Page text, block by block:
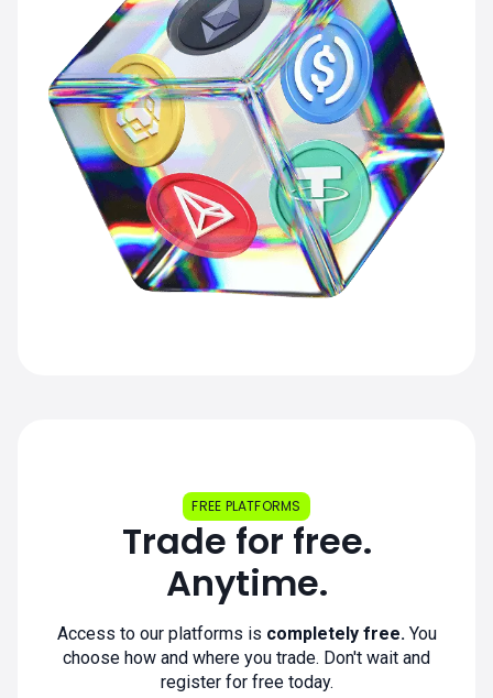
FREE PLATFORMS
Trade for free.
Anytime.
Access to our platforms is completely free. You
choose how and where you trade. Don't wait and
register for free today.